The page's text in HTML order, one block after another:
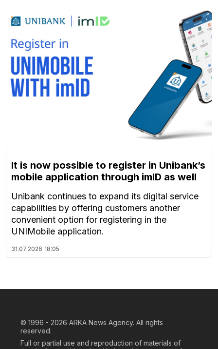
It is now possible to register in Unibank’s
mobile application through imID as well
Unibank continues to expand its digital service
capabilities by offering customers another
convenient option for registering in the
UNIMobile application.
31.07.2026 18:05
© 1996 - 2026 ARKA News Agency. All rights
reserved.
Full or partial use and reproduction of materials of